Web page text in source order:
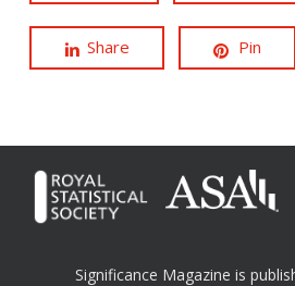
Share Pin
Significance Magazine is